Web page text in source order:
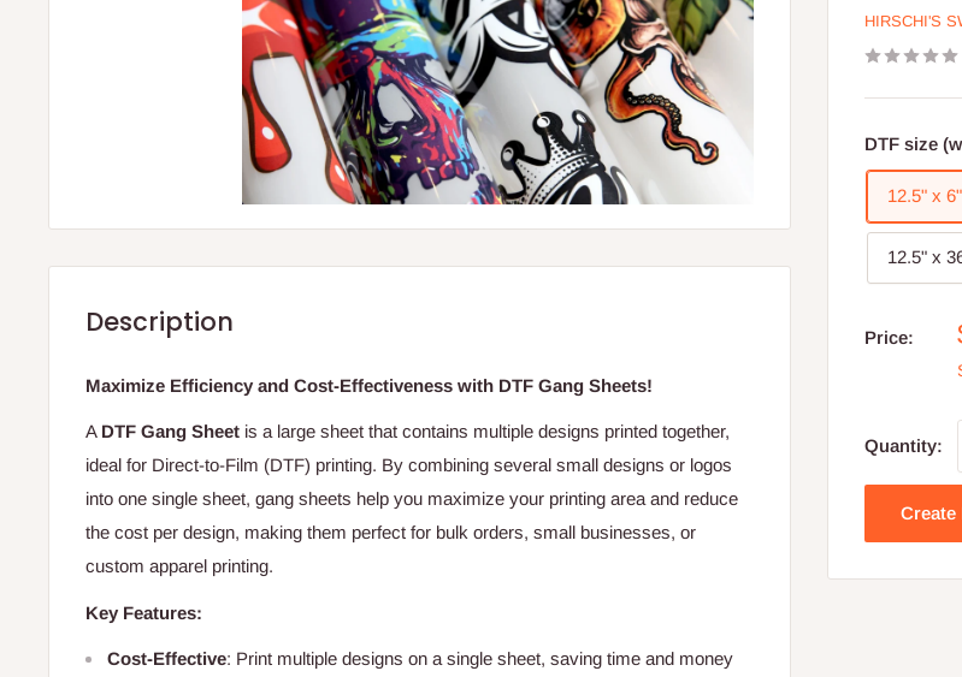
HIRSCHI'S
DTF size
12.5" x 6"
12.5" x
Price:
Quantity:
Create
Description
Maximize Efficiency and Cost-Effectiveness with DTF Gang Sheets!
A DTF Gang Sheet is a large sheet that contains multiple designs printed together,
ideal for Direct-to-Film (DTF) printing. By combining several small designs or logos
into one single sheet, gang sheets help you maximize your printing area and reduce
the cost per design, making them perfect for bulk orders, small businesses, or
custom apparel printing.
Key Features:
Cost-Effective: Print multiple designs on a single sheet, saving time and money